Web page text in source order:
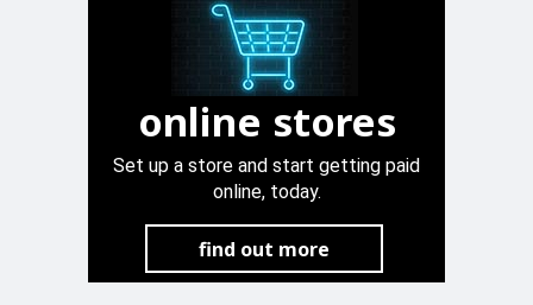
online stores
Set up a store and start getting paid
online, today.
find out more